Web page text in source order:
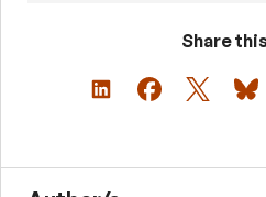
Share